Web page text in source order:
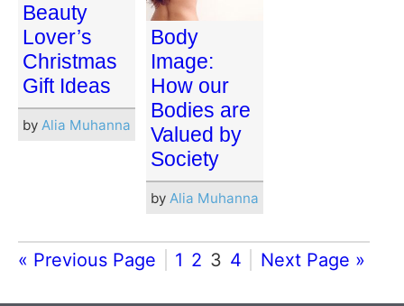
Beauty
Lover’s
Christmas
Gift Ideas
by Alia Muhanna
Body
Image:
How our
Bodies are
Valued by
Society
by Alia Muhanna
« Previous Page 1 2 3 4 Next Page »